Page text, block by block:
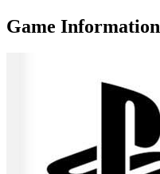
Game Information